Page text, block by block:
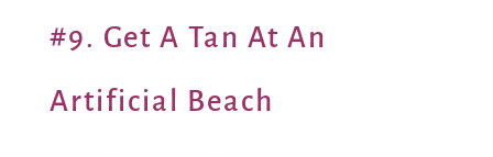
#9. Get A Tan At An
Artificial Beach